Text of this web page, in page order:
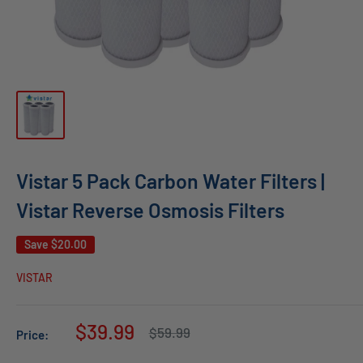
Vistar 5 Pack Carbon Water Filters |
Vistar Reverse Osmosis Filters
Save $20.00
VISTAR
Price:
Sale
$39.99
Regular
price
$59.99